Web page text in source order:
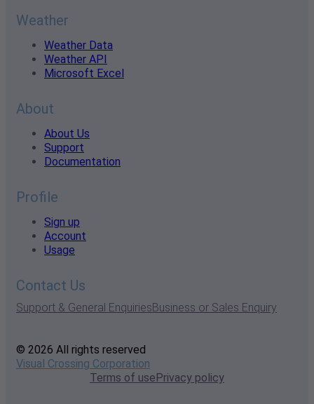
Weather
Weather Data
Weather API
Microsoft Excel
About
About Us
Support
Documentation
Profile
Sign up
Account
Usage
Contact Us
Support & General EnquiriesBusiness or Sales Enquiry
© 2026 All rights reserved
Visual Crossing Corporation
Terms of usePrivacy policy